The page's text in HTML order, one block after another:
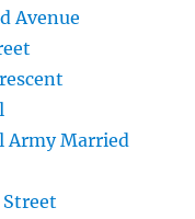
Avenue
Army Married